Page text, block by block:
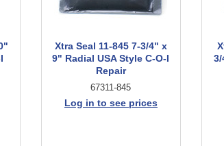
Xtra Seal 11-845 7-3/4" x
9" Radial USA Style C-O-I
Repair
67311-845
Log in to see prices